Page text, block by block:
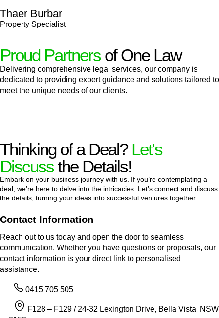
Thaer Burbar
Property Specialist
Proud Partnersof One Law
Delivering comprehensive legal services, our company is
dedicated to providing expert guidance and solutions tailored to
meet the unique needs of our clients.
Thinking of a Deal? Let's
Discussthe Details!
Embark on your business journey with us. If you’re contemplating a
deal, we’re here to delve into the intricacies. Let’s connect and discuss
the details, turning your ideas into successful ventures together.
Contact Information
Reach out to us today and open the door to seamless
communication. Whether you have questions or proposals, our
contact information is your direct link to personalised
assistance.
0415 705 505
F128 – F129 / 24-32 Lexington Drive, Bella Vista, NSW